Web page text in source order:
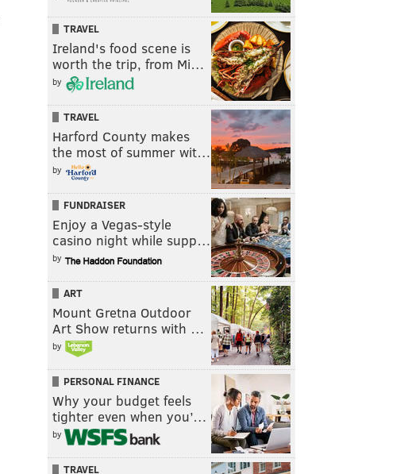
TRAVEL
Ireland's food scene is
worth the trip, from Mi…
by
TRAVEL
Harford County makes
the most of summer wit…
by
FUNDRAISER
Enjoy a Vegas-style
casino night while supp…
by
ART
Mount Gretna Outdoor
Art Show returns with …
by
PERSONAL FINANCE
Why your budget feels
tighter even when you’…
by
TRAVEL